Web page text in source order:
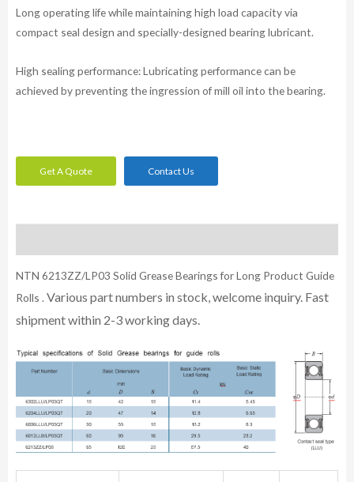
Long operating life while maintaining high load capacity via
compact seal design and specially-designed bearing lubricant.
High sealing performance: Lubricating performance can be
achieved by preventing the ingression of mill oil into the bearing.
Get A Quote Contact Us
NTN 6213ZZ/LP03 Solid Grease Bearings for Long Product Guide
Rolls . Various part numbers in stock, welcome inquiry. Fast
shipment within 2-3 working days.